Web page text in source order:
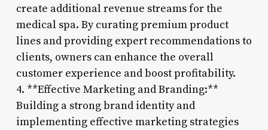
create additional revenue streams for the
medical spa. By curating premium product
lines and providing expert recommendations to
clients, owners can enhance the overall
customer experience and boost profitability.
4. **Effective Marketing and Branding:**
Building a strong brand identity and
implementing effective marketing strategies